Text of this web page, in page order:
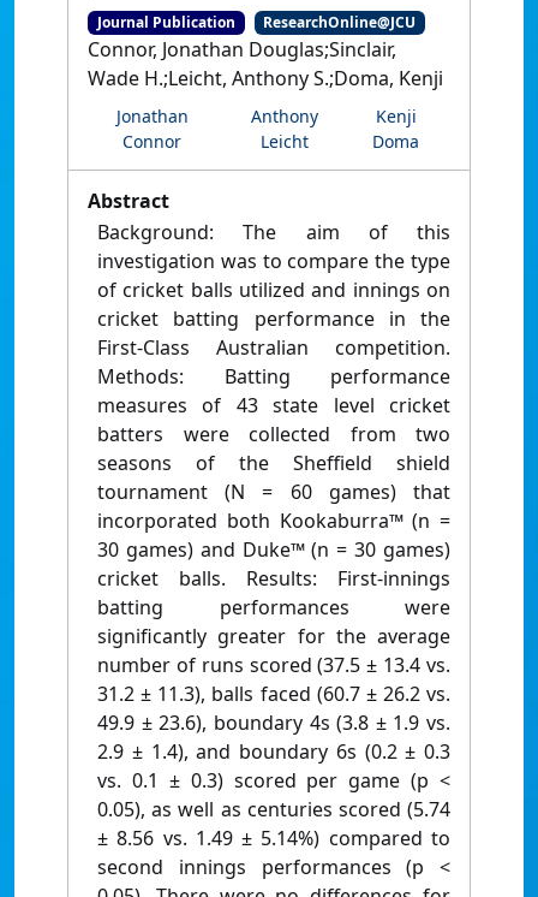
Journal Publication ResearchOnline@JCU
Connor, Jonathan Douglas;Sinclair,
Wade H.;Leicht, Anthony S.;Doma, Kenji
Jonathan
Connor
Anthony
Leicht
Kenji
Doma
Abstract
Background: The aim of this
investigation was to compare the type
of cricket balls utilized and innings on
cricket batting performance in the
First-Class Australian competition.
Methods: Batting performance
measures of 43 state level cricket
batters were collected from two
seasons of the Sheffield shield
tournament (N = 60 games) that
incorporated both Kookaburra™ (n =
30 games) and Duke™ (n = 30 games)
cricket balls. Results: First-innings
batting performances were
significantly greater for the average
number of runs scored (37.5 ± 13.4 vs.
31.2 ± 11.3), balls faced (60.7 ± 26.2 vs.
49.9 ± 23.6), boundary 4s (3.8 ± 1.9 vs.
2.9 ± 1.4), and boundary 6s (0.2 ± 0.3
vs. 0.1 ± 0.3) scored per game (p <
0.05), as well as centuries scored (5.74
± 8.56 vs. 1.49 ± 5.14%) compared to
second innings performances (p <